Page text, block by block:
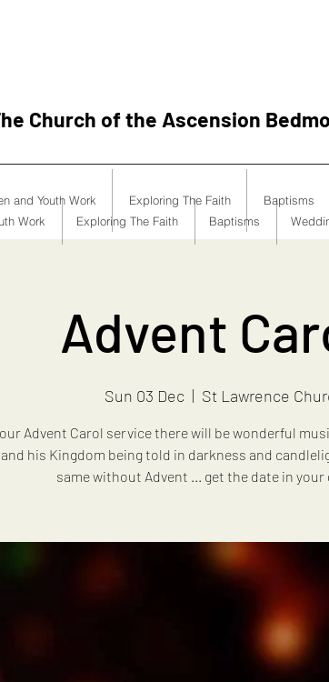
Church of the Ascension
and Youth Work Exploring The Faith Baptisms
Advent
Sun 03 Dec
  |
St Lawrence
Advent Carol service there will be wonderful
his Kingdom being told in darkness and
same without Advent ... get the date in your
Work Exploring The Faith Baptisms